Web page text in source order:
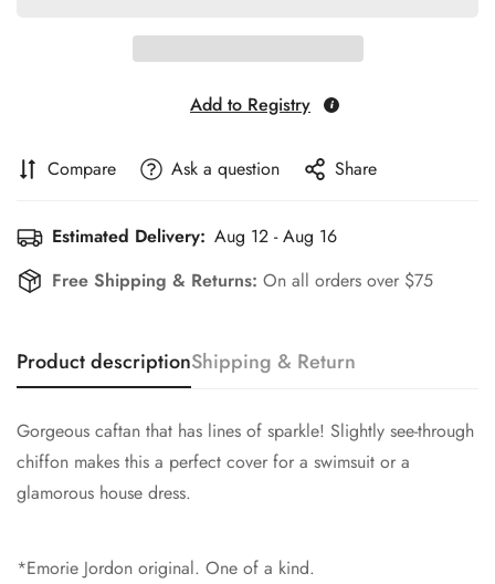
Add to Registry
Compare Ask a question Share
Estimated Delivery: Aug 12 - Aug 16
Free Shipping & Returns: On all orders over $75
Product descriptionShipping & Return
Gorgeous caftan that has lines of sparkle! Slightly see-through
chiffon makes this a perfect cover for a swimsuit or a
glamorous house dress.
*Emorie Jordon original. One of a kind.